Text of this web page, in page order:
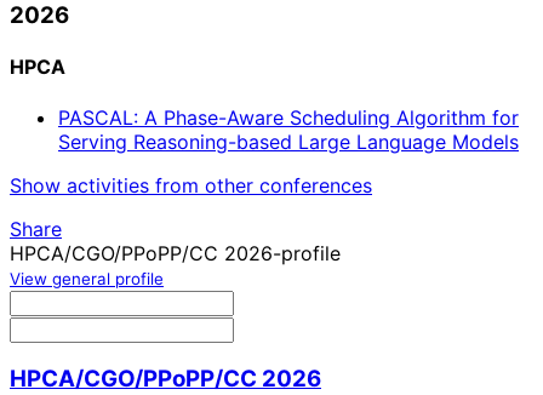
2026
HPCA
PASCAL: A Phase-Aware Scheduling Algorithm for
Serving Reasoning-based Large Language Models
Show activities from other conferences
Share
HPCA/CGO/PPoPP/CC 2026-profile
View general profile
HPCA/CGO/PPoPP/CC 2026